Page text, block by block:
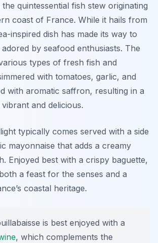
the quintessential fish stew originating
coast of France. While it hails from
inspired dish has made its way to
adored by seafood enthusiasts. The
types of fresh fish and
with tomatoes, garlic, and
with aromatic saffron, resulting in a
and delicious.
typically comes served with a side
mayonnaise that adds a creamy
Enjoyed best with a crispy baguette,
a feast for the senses and a
coastal heritage.
is best enjoyed with a
, which complements the